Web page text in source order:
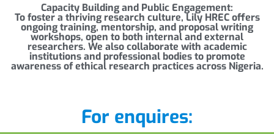
Capacity Building and Public Engagement:
To foster a thriving research culture, Lily HREC offers
ongoing training, mentorship, and proposal writing
workshops, open to both internal and external
researchers. We also collaborate with academic
institutions and professional bodies to promote
awareness of ethical research practices across Nigeria.
For enquires: